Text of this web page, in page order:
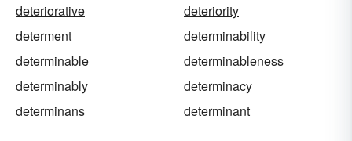
deteriorative
deteriority
determent
determinability
determinable
determinableness
determinably
determinacy
determinans
determinant